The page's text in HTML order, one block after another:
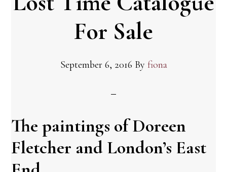
For Sale
September 6, 2016 By fiona
The paintings of Doreen
Fletcher and London’s East